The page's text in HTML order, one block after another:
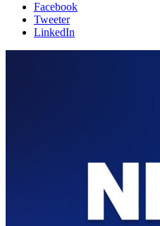
Facebook
Tweeter
LinkedIn